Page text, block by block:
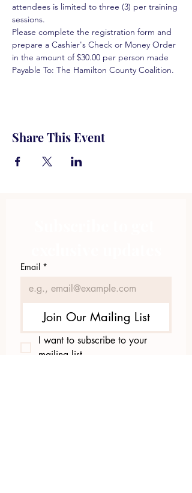
attendees is limited to three (3) per training
sessions.
Please complete the registration form and
prepare a Cashier's Check or Money Order
in the amount of $30.00 per person made
Payable To: The Hamilton County Coalition.
Share This Event
Email *
Join Our Mailing List
I want to subscribe to your
mailing list.